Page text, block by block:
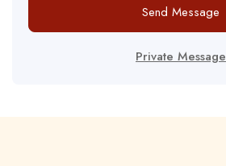
Send Message
Private Message